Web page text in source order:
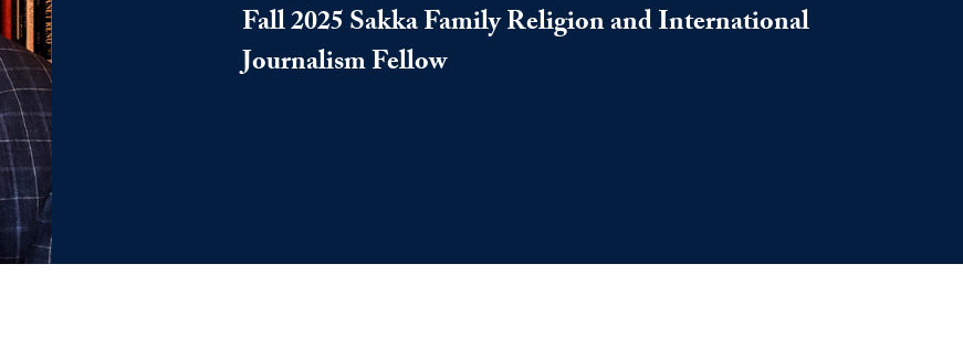
Fall 2025 Sakka Family Religion and International
Journalism Fellow